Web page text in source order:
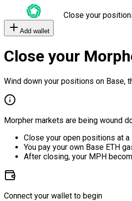
Close your
Add wallet
Close your
Wind down your positions on Base,
Morpher markets are being wound
Close your open positions at a
You pay your own Base ETH
After closing, your MPH
Connect your wallet to begin